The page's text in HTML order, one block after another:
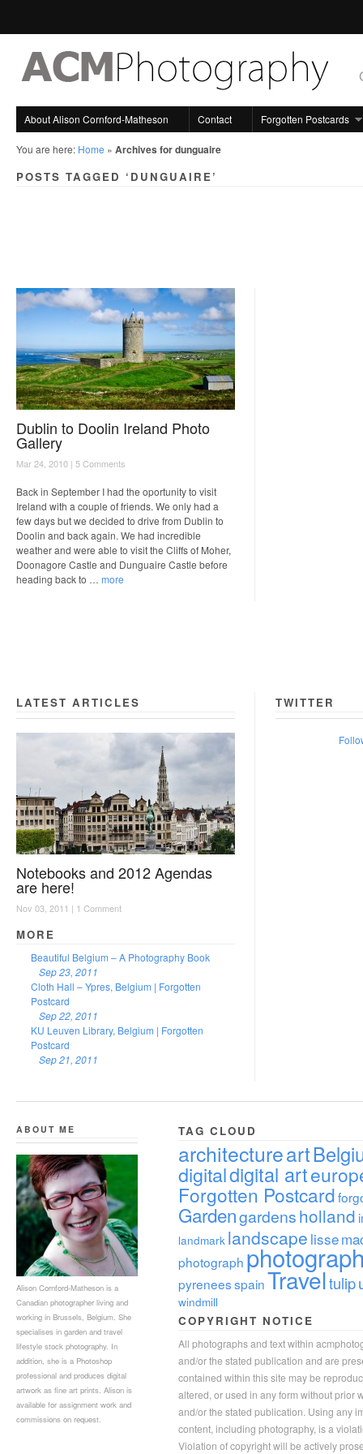
About Alison Cornford-Matheson Contact Forgotten Postcards
You are here: Home » Archives for dunguaire
POSTS TAGGED ‘DUNGUAIRE’
Dublin to Doolin Ireland Photo
Gallery
Mar 24, 2010 | 5 Comments
Back in September I had the oportunity to visit
Ireland with a couple of friends. We only had a
few days but we decided to drive from Dublin to
Doolin and back again. We had incredible
weather and were able to visit the Cliffs of Moher,
Doonagore Castle and Dunguaire Castle before
heading back to … more
LATEST ARTICLES
Notebooks and 2012 Agendas
are here!
Nov 03, 2011 | 1 Comment
MORE
Beautiful Belgium – A Photography Book
Sep 23, 2011
Cloth Hall – Ypres, Belgium | Forgotten
Postcard
Sep 22, 2011
KU Leuven Library, Belgium | Forgotten
Postcard
Sep 21, 2011
TWITTER
ABOUT ME
Alison Cornford-Matheson is a
Canadian photographer living and
working in Brussels, Belgium. She
specialises in garden and travel
lifestyle stock photography. In
addition, she is a Photoshop
professional and produces digital
artwork as fine art prints. Alison is
available for assignment work and
commissions on request.
TAG CLOUD
architectureart
digitaldigital art
Forgotten Postcard
Gardengardensholland
landmark landscape lisse
photograph
pyreneesspainTraveltulip
windmill
COPYRIGHT NOTICE
All photographs and text within
and/or the stated publication and are
contained within this site may be
altered, or used in any form without prior
and/or the stated publication. Using any
content, including photography, is a
Violation of copyright will be actively